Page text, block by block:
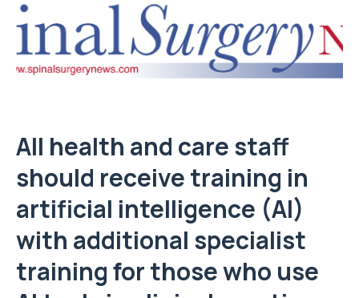
All health and care staff
should receive training in
artificial intelligence (AI)
with additional specialist
training for those who use